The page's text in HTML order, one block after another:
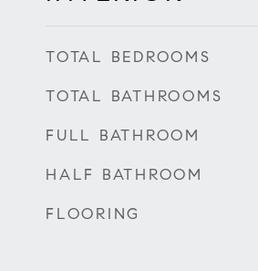
TOTAL BEDROOMS
TOTAL BATHROOMS
FULL BATHROOM
HALF BATHROOM
FLOORING